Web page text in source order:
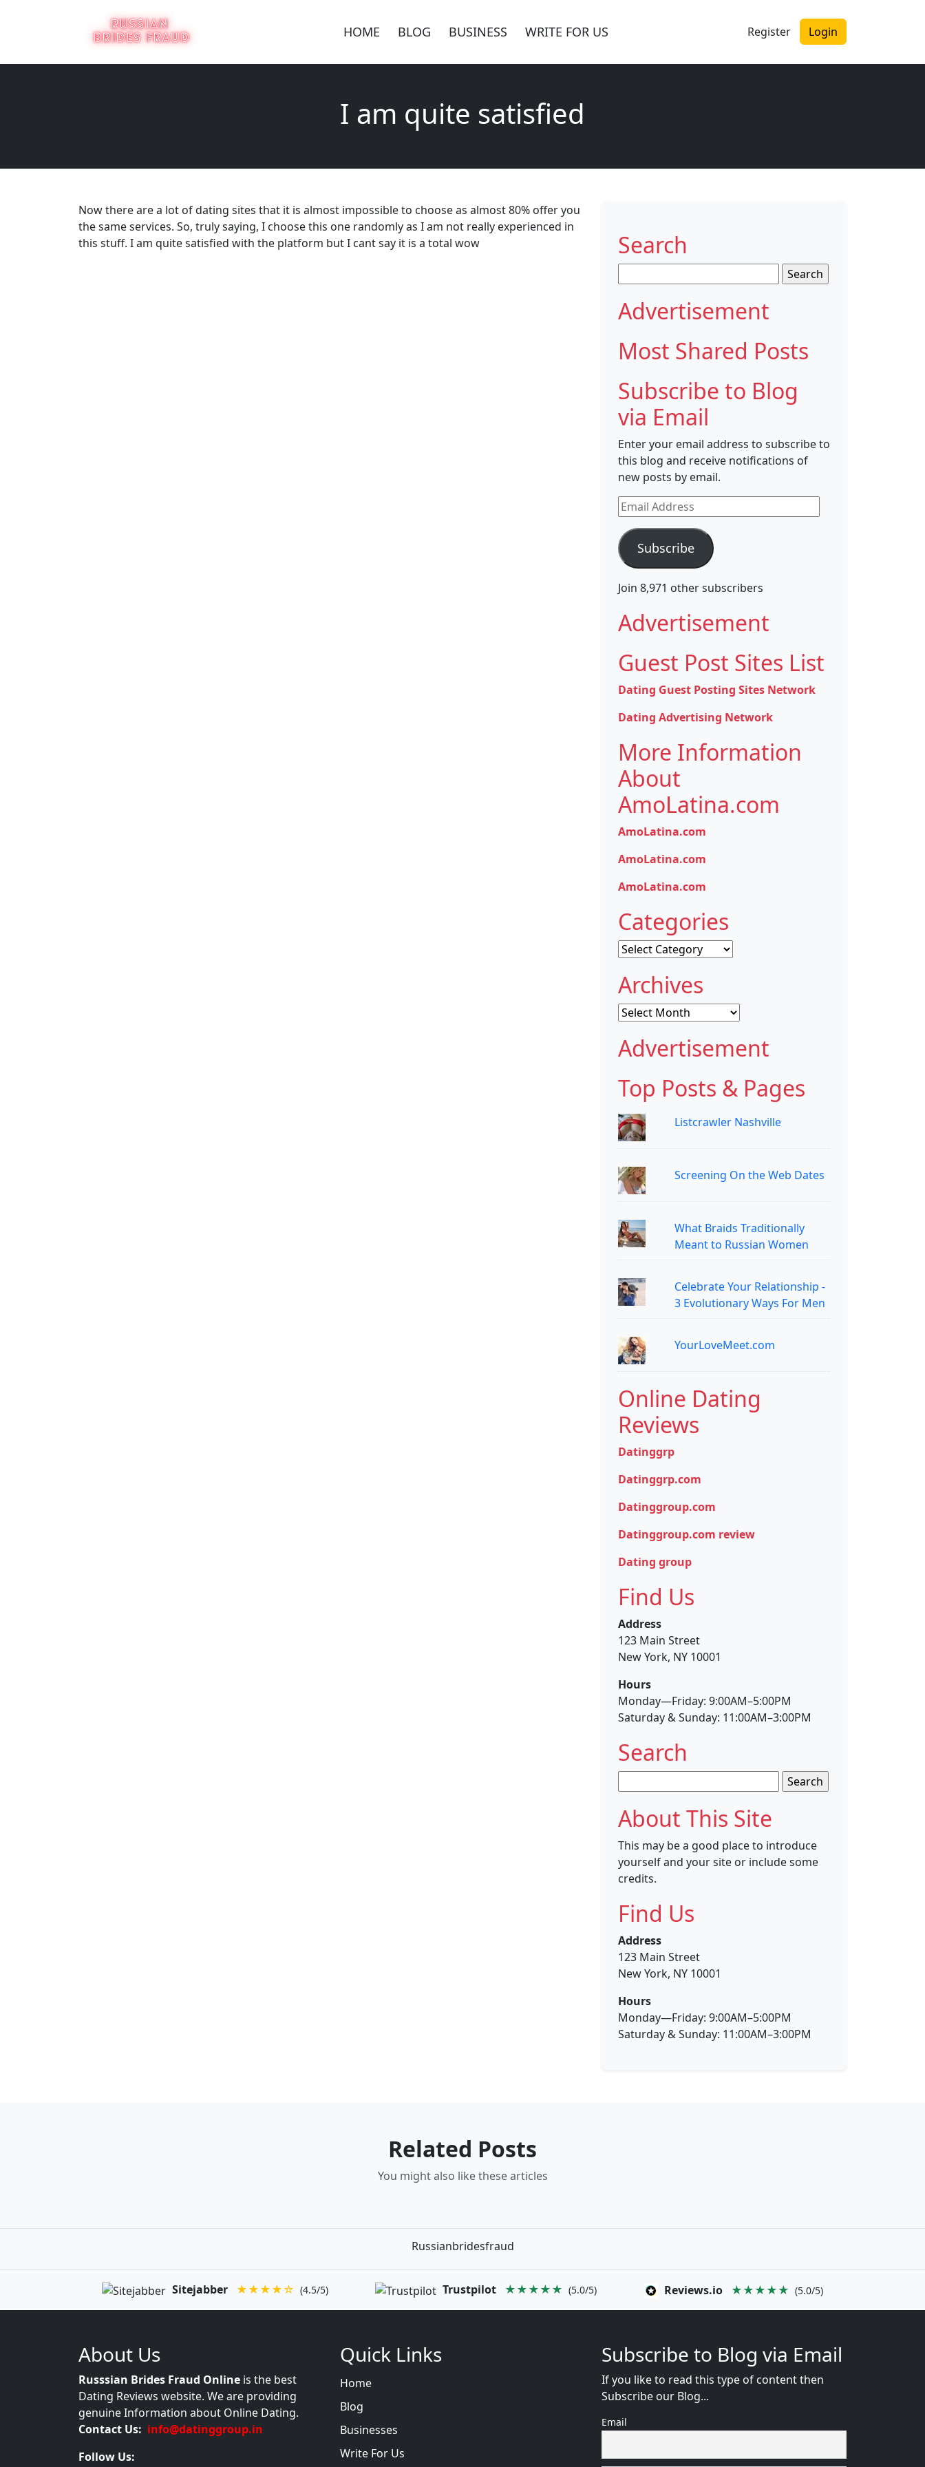
HOME BLOG BUSINESS WRITE FOR US Register Login
I am quite satisfied
Now there are a lot of dating sites that it is almost impossible to choose as almost 80% offer you
the same services. So, truly saying, I choose this one randomly as I am not really experienced in
this stuff. I am quite satisfied with the platform but I cant say it is a total wow
Search
for:
Advertisement
Most Shared Posts
Subscribe to Blog
via Email
Enter your email address to subscribe to
this blog and receive notifications of
new posts by email.
Email
Address
Subscribe
Join 8,971 other subscribers
Advertisement
Guest Post Sites List
Dating Guest Posting Sites Network
Dating Advertising Network
More Information
About
AmoLatina.com
AmoLatina.com
AmoLatina.com
AmoLatina.com
Categories
Categories
Archives
Archives
Advertisement
Top Posts & Pages
Listcrawler Nashville
Screening On the Web Dates
What Braids Traditionally
Meant to Russian Women
Celebrate Your Relationship -
3 Evolutionary Ways For Men
YourLoveMeet.com
Online Dating
Reviews
Datinggrp
Datinggrp.com
Datinggroup.com
Datinggroup.com review
Dating group
Find Us
Address
123 Main Street
New York, NY 10001
Hours
Monday—Friday: 9:00AM–5:00PM
Saturday & Sunday: 11:00AM–3:00PM
Search
for:
About This Site
This may be a good place to introduce
yourself and your site or include some
credits.
Find Us
Address
123 Main Street
New York, NY 10001
Hours
Monday—Friday: 9:00AM–5:00PM
Saturday & Sunday: 11:00AM–3:00PM
Related Posts
You might also like these articles
Russianbridesfraud
Sitejabber ★★★★☆ (4.5/5) Trustpilot ★★★★★ (5.0/5) Reviews.io ★★★★★ (5.0/5)
About Us
Russsian Brides Fraud Online is the best
Dating Reviews website. We are providing
genuine Information about Online Dating.
Contact Us: info@datinggroup.in
Follow Us:
Quick Links
Home
Blog
Businesses
Write For Us
Subscribe to Blog via Email
If you like to read this type of content then
Subscribe our Blog...
Email